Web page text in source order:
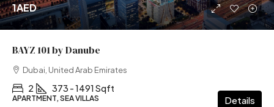
1AED
BAYZ 101 by Danube
Dubai, United Arab Emirates
2 373 - 1491 Sqft
APARTMENT, SEA VILLAS Details